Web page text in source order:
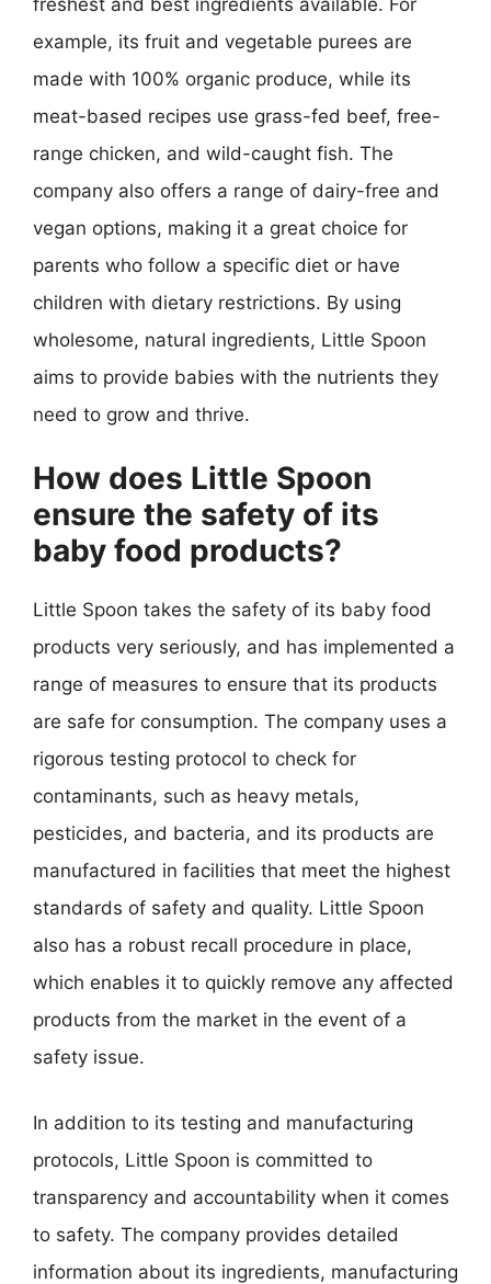
example, its fruit and vegetable purees are
made with 100% organic produce, while its
meat-based recipes use grass-fed beef, free-
range chicken, and wild-caught fish. The
company also offers a range of dairy-free and
vegan options, making it a great choice for
parents who follow a specific diet or have
children with dietary restrictions. By using
wholesome, natural ingredients, Little Spoon
aims to provide babies with the nutrients they
need to grow and thrive.
How does Little Spoon
ensure the safety of its
baby food products?
Little Spoon takes the safety of its baby food
products very seriously, and has implemented a
range of measures to ensure that its products
are safe for consumption. The company uses a
rigorous testing protocol to check for
contaminants, such as heavy metals,
pesticides, and bacteria, and its products are
manufactured in facilities that meet the highest
standards of safety and quality. Little Spoon
also has a robust recall procedure in place,
which enables it to quickly remove any affected
products from the market in the event of a
safety issue.
In addition to its testing and manufacturing
protocols, Little Spoon is committed to
transparency and accountability when it comes
to safety. The company provides detailed
information about its ingredients, manufacturing